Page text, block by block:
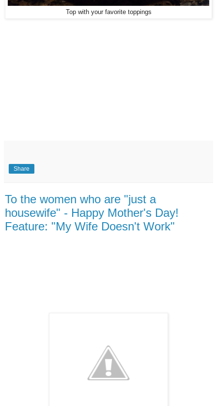
Top with your favorite toppings
Share
To the women who are "just a
housewife" - Happy Mother's Day!
Feature: "My Wife Doesn't Work"